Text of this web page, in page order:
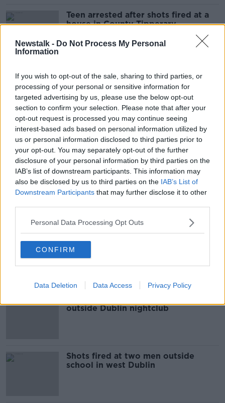
Newstalk - Do Not Process My Personal
Information
If you wish to opt-out of the sale, sharing to third parties, or
processing of your personal or sensitive information for
targeted advertising by us, please use the below opt-out
section to confirm your selection. Please note that after your
opt-out request is processed you may continue seeing
interest-based ads based on personal information utilized by
us or personal information disclosed to third parties prior to
your opt-out. You may separately opt-out of the further
disclosure of your personal information by third parties on the
IAB’s list of downstream participants. This information may
also be disclosed by us to third parties on the IAB’s List of
Downstream Participants that may further disclose it to other
Personal Data Processing Opt Outs
CONFIRM
Data Deletion Data Access Privacy Policy
Teen arrested after shots fired at a
house in County Tipperary
Appeal after shots fired at two
houses in west Dublin
Man arrested after shots fired in
direction of gardaí in Donegal
Investigation after shots fired at
house in Limerick
Two people die following London
Bridge terror attack
outside Dublin nightclub
Shots fired at two men outside
school in west Dublin